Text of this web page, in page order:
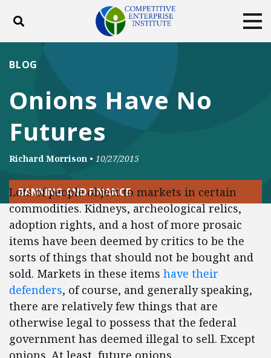
Toggle search
DONATE
Facebook
Onions Have No
Futures
BLOG
Richard Morrison • 10/27/2015
BANKING AND FINANCE
Lots of people object to markets in certain
commodities. Kidneys, archeological relics,
adoption rights, and a host of more prosaic
items have been deemed by critics to be the
sorts of things that should not be bought and
sold. Markets in these items have their
defenders, of course, and generally speaking,
there are relatively few things that are
otherwise legal to possess that the federal
government has deemed illegal to sell. Except
onions. At least, future onions.